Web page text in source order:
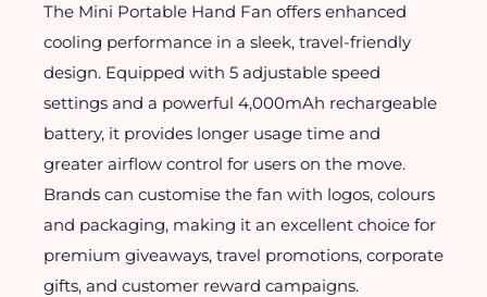
The Mini Portable Hand Fan offers enhanced
cooling performance in a sleek, travel-friendly
design. Equipped with 5 adjustable speed
settings and a powerful 4,000mAh rechargeable
battery, it provides longer usage time and
greater airflow control for users on the move.
Brands can customise the fan with logos, colours
and packaging, making it an excellent choice for
premium giveaways, travel promotions, corporate
gifts, and customer reward campaigns.